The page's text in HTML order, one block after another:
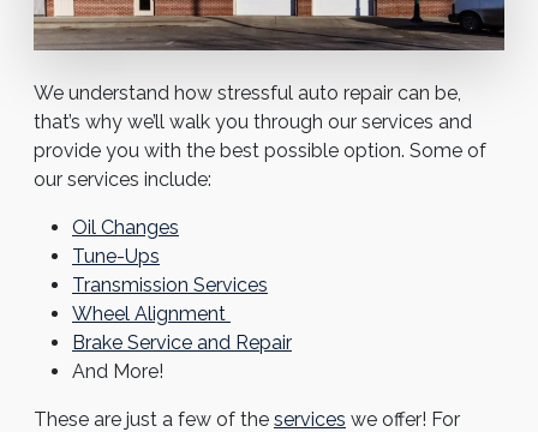
We understand how stressful auto repair can be,
that’s why we’ll walk you through our services and
provide you with the best possible option. Some of
our services include:
Oil Changes
Tune-Ups
Transmission Services
Wheel Alignment
Brake Service and Repair
And More!
These are just a few of the services we offer! For